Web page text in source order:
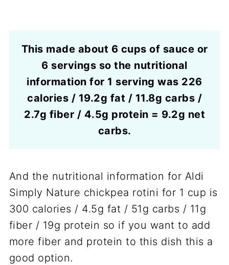
This made about 6 cups of sauce or
6 servings so the nutritional
information for 1 serving was 226
calories / 19.2g fat / 11.8g carbs /
2.7g fiber / 4.5g protein = 9.2g net
carbs.
And the nutritional information for Aldi
Simply Nature chickpea rotini for 1 cup is
300 calories / 4.5g fat / 51g carbs / 11g
fiber / 19g protein so if you want to add
more fiber and protein to this dish this a
good option.